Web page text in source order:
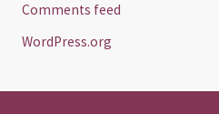
Comments feed
WordPress.org